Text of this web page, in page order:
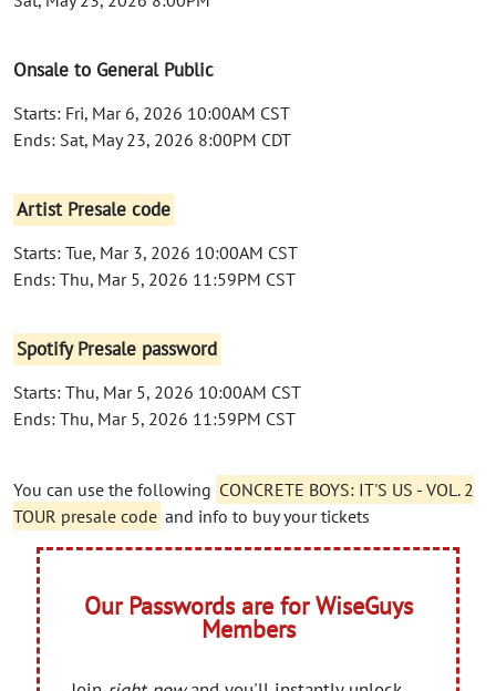
Onsale to General Public
Starts: Fri, Mar 6, 2026 10:00AM CST
Ends: Sat, May 23, 2026 8:00PM CDT
Artist Presale code
Starts: Tue, Mar 3, 2026 10:00AM CST
Ends: Thu, Mar 5, 2026 11:59PM CST
Spotify Presale password
Starts: Thu, Mar 5, 2026 10:00AM CST
Ends: Thu, Mar 5, 2026 11:59PM CST
You can use the following CONCRETE BOYS: IT'S US - VOL. 2
TOUR presale code and info to buy your tickets
Our Passwords are for WiseGuys
Members